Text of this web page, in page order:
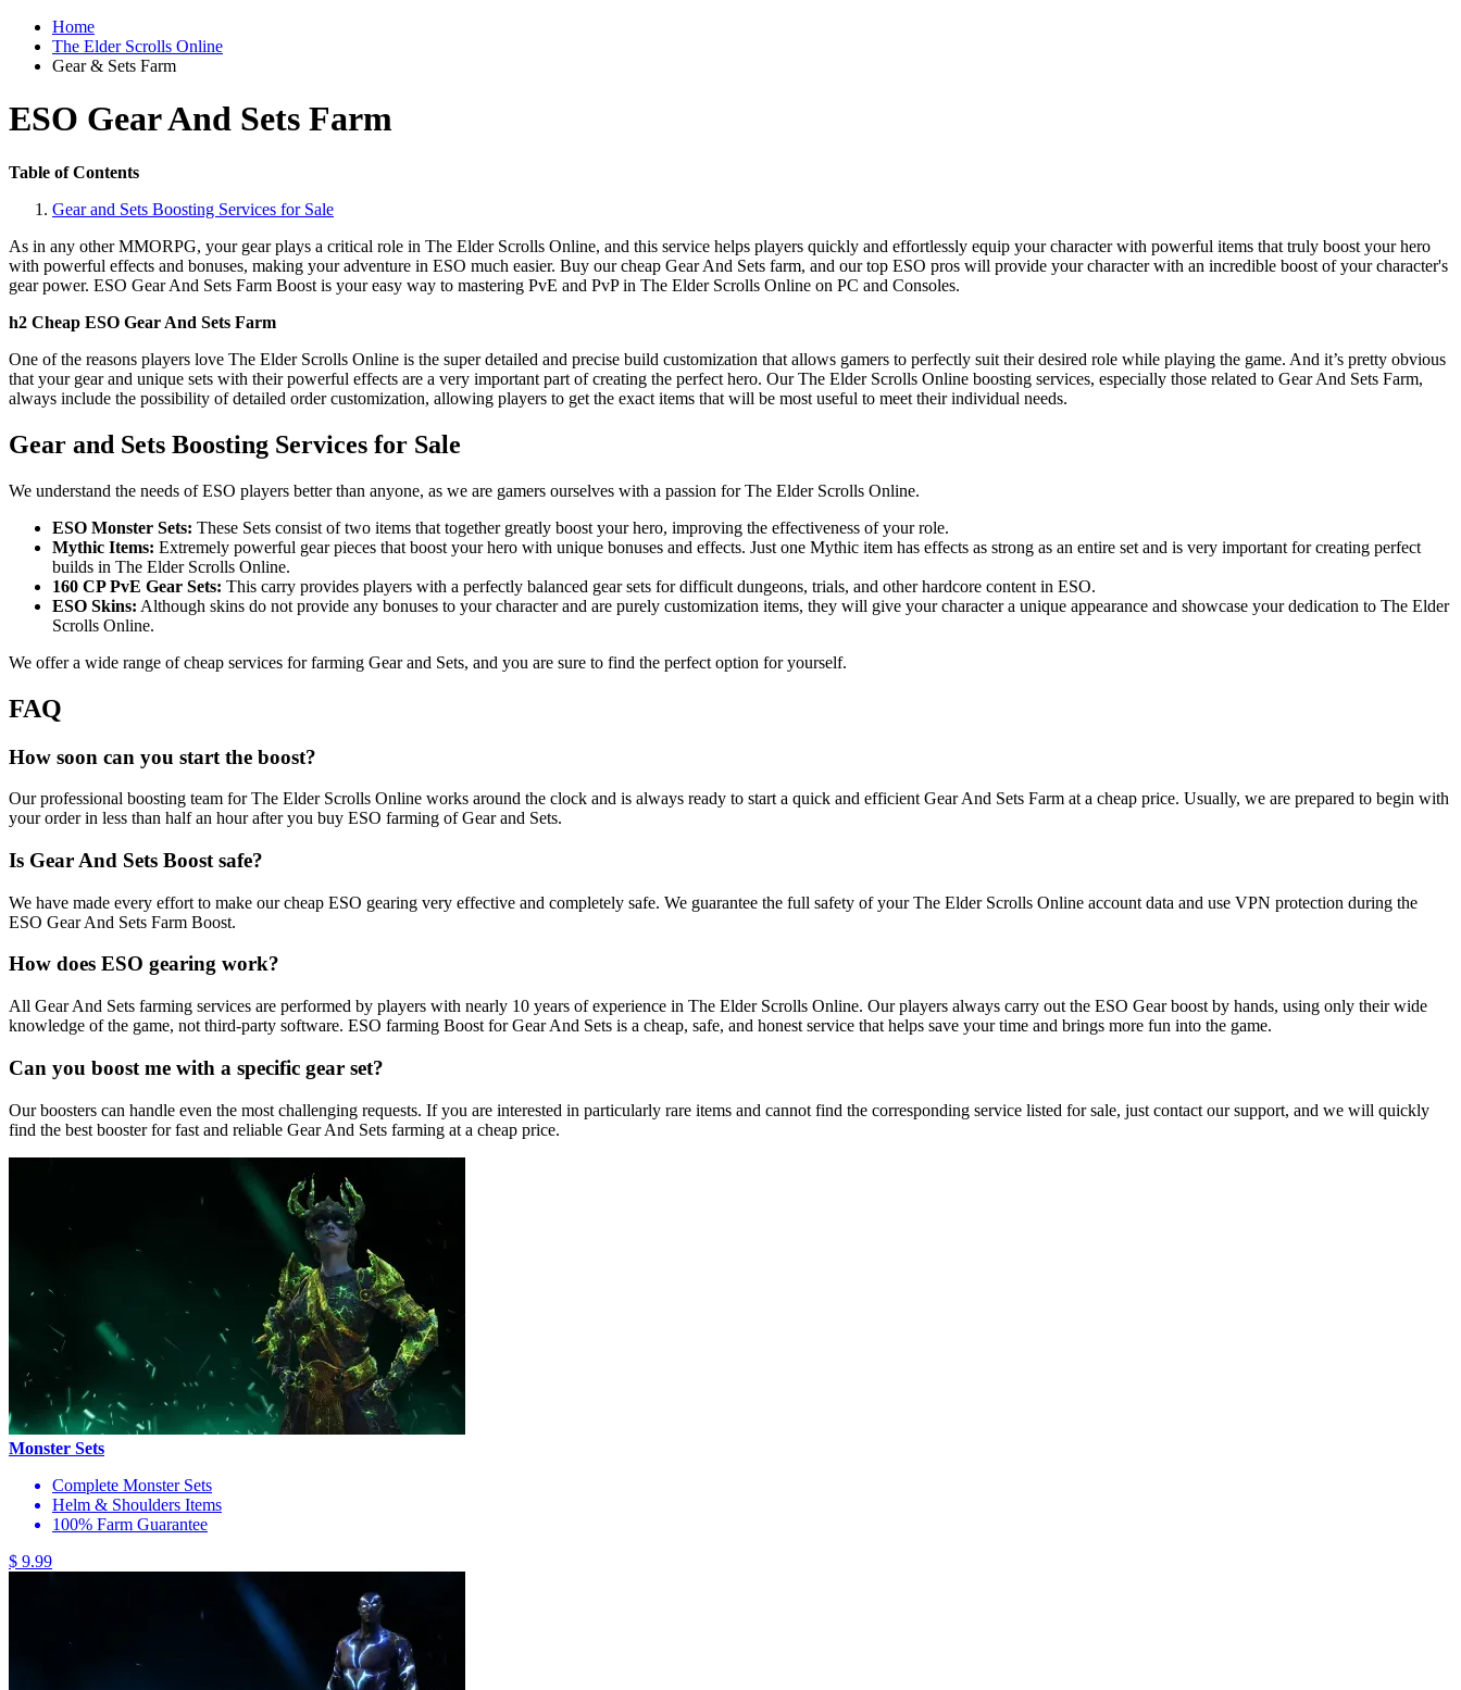
Home
The Elder Scrolls Online
Gear & Sets Farm
ESO Gear And Sets Farm
Table of Contents
Gear and Sets Boosting Services for Sale
As in any other MMORPG, your gear plays a critical role in The Elder Scrolls Online, and this service helps players quickly and effortlessly equip your character with powerful items that truly boost your hero
with powerful effects and bonuses, making your adventure in ESO much easier. Buy our cheap Gear And Sets farm, and our top ESO pros will provide your character with an incredible boost of your character's
gear power. ESO Gear And Sets Farm Boost is your easy way to mastering PvE and PvP in The Elder Scrolls Online on PC and Consoles.
h2 Cheap ESO Gear And Sets Farm
One of the reasons players love The Elder Scrolls Online is the super detailed and precise build customization that allows gamers to perfectly suit their desired role while playing the game. And it’s pretty obvious
that your gear and unique sets with their powerful effects are a very important part of creating the perfect hero. Our The Elder Scrolls Online boosting services, especially those related to Gear And Sets Farm,
always include the possibility of detailed order customization, allowing players to get the exact items that will be most useful to meet their individual needs.
Gear and Sets Boosting Services for Sale
We understand the needs of ESO players better than anyone, as we are gamers ourselves with a passion for The Elder Scrolls Online.
ESO Monster Sets: These Sets consist of two items that together greatly boost your hero, improving the effectiveness of your role.
Mythic Items: Extremely powerful gear pieces that boost your hero with unique bonuses and effects. Just one Mythic item has effects as strong as an entire set and is very important for creating perfect
builds in The Elder Scrolls Online.
160 CP PvE Gear Sets: This carry provides players with a perfectly balanced gear sets for difficult dungeons, trials, and other hardcore content in ESO.
ESO Skins: Although skins do not provide any bonuses to your character and are purely customization items, they will give your character a unique appearance and showcase your dedication to The Elder
Scrolls Online.
We offer a wide range of cheap services for farming Gear and Sets, and you are sure to find the perfect option for yourself.
FAQ
How soon can you start the boost?
Our professional boosting team for The Elder Scrolls Online works around the clock and is always ready to start a quick and efficient Gear And Sets Farm at a cheap price. Usually, we are prepared to begin with
your order in less than half an hour after you buy ESO farming of Gear and Sets.
Is Gear And Sets Boost safe?
We have made every effort to make our cheap ESO gearing very effective and completely safe. We guarantee the full safety of your The Elder Scrolls Online account data and use VPN protection during the
ESO Gear And Sets Farm Boost.
How does ESO gearing work?
All Gear And Sets farming services are performed by players with nearly 10 years of experience in The Elder Scrolls Online. Our players always carry out the ESO Gear boost by hands, using only their wide
knowledge of the game, not third-party software. ESO farming Boost for Gear And Sets is a cheap, safe, and honest service that helps save your time and brings more fun into the game.
Can you boost me with a specific gear set?
Our boosters can handle even the most challenging requests. If you are interested in particularly rare items and cannot find the corresponding service listed for sale, just contact our support, and we will quickly
find the best booster for fast and reliable Gear And Sets farming at a cheap price.
Monster Sets
Complete Monster Sets
Helm & Shoulders Items
100% Farm Guarantee
$ 9.99